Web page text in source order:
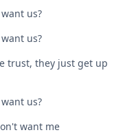
us?
us?
trust, they just get up
us?
want me